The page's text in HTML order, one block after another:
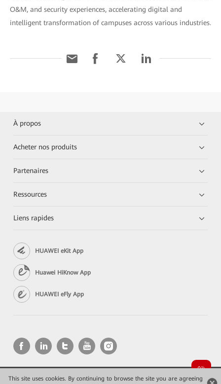
This site uses cookies. By continuing to browse the site you are agreeing
O&M, and security experiences, accelerating digital and
intelligent transformation of campuses across various industries.
À propos
Acheter nos produits
Partenaires
Ressources
Liens rapides
HUAWEI eKit App
Huawei HiKnow App
HUAWEI eFly App
Copyright © 2026 Huawei Technologies Co., Ltd. All rights reserved.